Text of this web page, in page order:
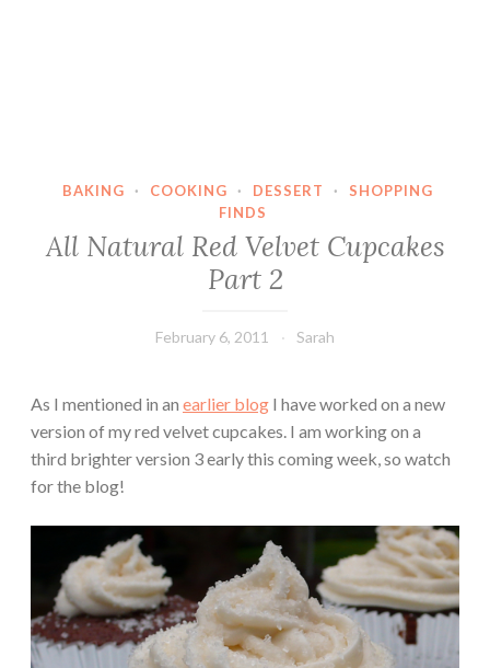
BAKING · COOKING · DESSERT ·
SHOPPING
FINDS
All Natural Red Velvet Cupcakes
Part 2
February 6, 2011 Sarah
As I mentioned in an earlier blog I have worked on a new
version of my red velvet cupcakes. I am working on a
third brighter version 3 early this coming week, so watch
for the blog!